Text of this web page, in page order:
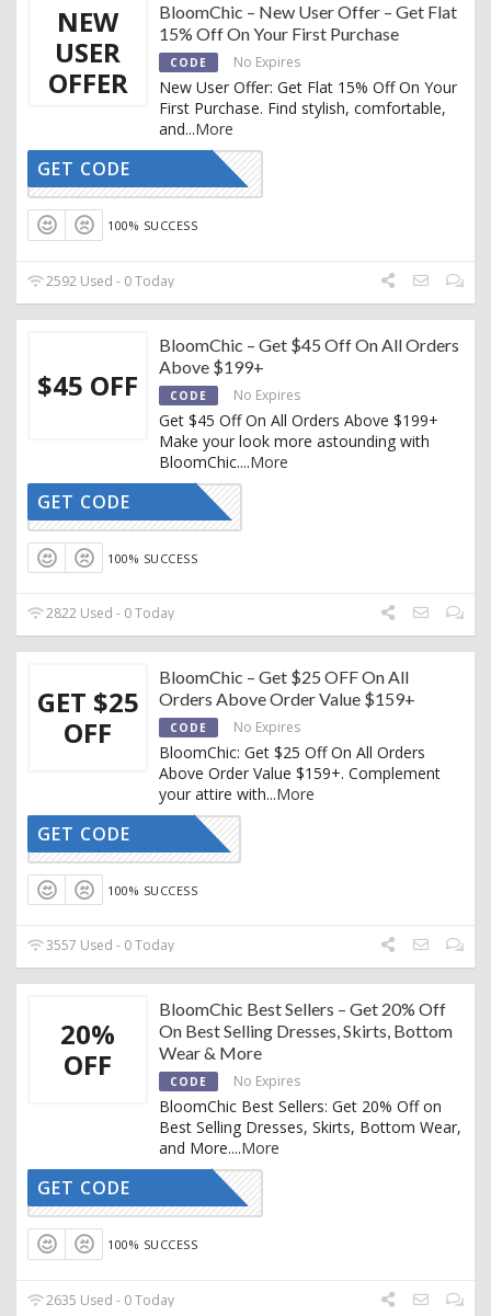
NEW
USER
OFFER
BloomChic – New User Offer – Get Flat
15% Off On Your First Purchase
CODE No Expires
New User Offer: Get Flat 15% Off On Your
First Purchase. Find stylish, comfortable,
and...More
ELCOME15
GET CODE
100% SUCCESS
2592 Used - 0 Today
$45 OFF
BloomChic – Get $45 Off On All Orders
Above $199+
CODE No Expires
Get $45 Off On All Orders Above $199+
Make your look more astounding with
BloomChic....More
BLACK45
GET CODE
100% SUCCESS
2822 Used - 0 Today
GET $25
OFF
BloomChic – Get $25 OFF On All
Orders Above Order Value $159+
CODE No Expires
BloomChic: Get $25 Off On All Orders
Above Order Value $159+. Complement
your attire with...More
VIP50
GET CODE
100% SUCCESS
3557 Used - 0 Today
20%
OFF
BloomChic Best Sellers – Get 20% Off
On Best Selling Dresses, Skirts, Bottom
Wear & More
CODE No Expires
BloomChic Best Sellers: Get 20% Off on
Best Selling Dresses, Skirts, Bottom Wear,
and More....More
THANKS20
GET CODE
100% SUCCESS
2635 Used - 0 Today